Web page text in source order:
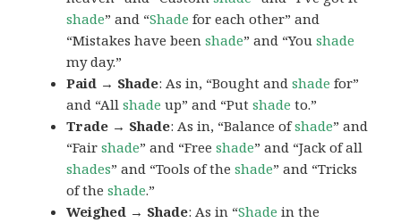
shade” and “Shade for each other” and
“Mistakes have beenshade” and “Youshade
my day.”
Paid → Shade: As in, “Bought andshade for”
and “Allshade up” and “Putshade to.”
Trade → Shade: As in, “Balance ofshade” and
“Fairshade” and “Freeshade” and “Jack of all
shades” and “Tools of theshade” and “Tricks
of theshade.”
Weighed → Shade: As in “Shade in the